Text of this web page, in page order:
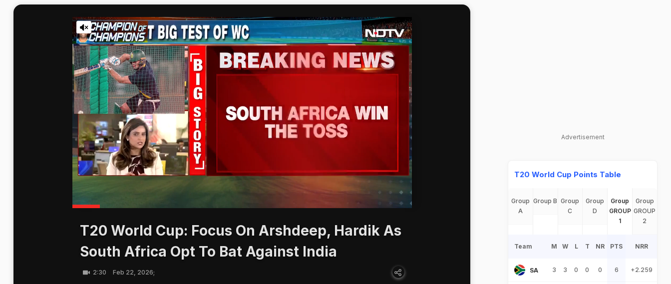
T20 World Cup: Focus On Arshdeep, Hardik As
South Africa Opt To Bat Against India
2:30 Feb 22, 2026;
Advertisement
T20 World Cup Points Table
Group
A
Group B Group
C
Group
D
Group
GROUP
1
Group
GROUP
2
Team M W L T NR PTS NRR
SA 3 3 0 0 0 6 +2.259